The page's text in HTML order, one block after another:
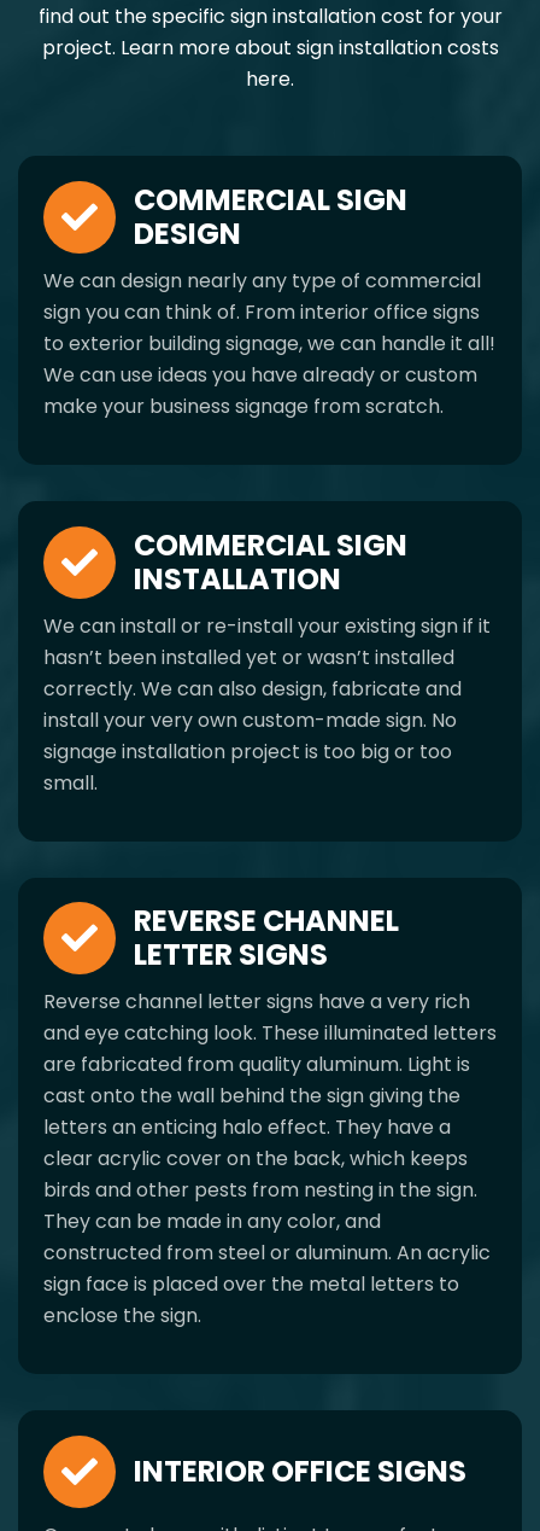
find out the specific sign installation cost for your
project. Learn more about sign installation costs
here.
COMMERCIAL SIGN
DESIGN
We can design nearly any type of commercial
sign you can think of. From interior office signs
to exterior building signage, we can handle it all!
We can use ideas you have already or custom
make your business signage from scratch.
COMMERCIAL SIGN
INSTALLATION
We can install or re-install your existing sign if it
hasn’t been installed yet or wasn’t installed
correctly. We can also design, fabricate and
install your very own custom-made sign. No
signage installation project is too big or too
small.
REVERSE CHANNEL
LETTER SIGNS
Reverse channel letter signs have a very rich
and eye catching look. These illuminated letters
are fabricated from quality aluminum. Light is
cast onto the wall behind the sign giving the
letters an enticing halo effect. They have a
clear acrylic cover on the back, which keeps
birds and other pests from nesting in the sign.
They can be made in any color, and
constructed from steel or aluminum. An acrylic
sign face is placed over the metal letters to
enclose the sign.
INTERIOR OFFICE SIGNS